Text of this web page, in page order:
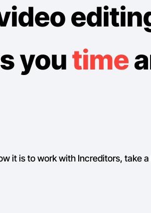
youtime
it is to work with Increditors, take a